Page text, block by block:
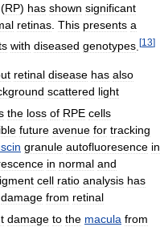
(RP) has shown significant
retinas This presents a
with diseased genotypes [13]
retinal disease has also
scattered light
the loss of RPE cells
future avenue for tracking
granule autofluoresence in
in normal and
cell ratio analysis has
damage from retinal
damage to the macula from